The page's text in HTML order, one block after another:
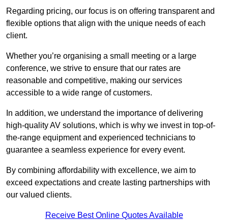
Regarding pricing, our focus is on offering transparent and
flexible options that align with the unique needs of each
client.
Whether you’re organising a small meeting or a large
conference, we strive to ensure that our rates are
reasonable and competitive, making our services
accessible to a wide range of customers.
In addition, we understand the importance of delivering
high-quality AV solutions, which is why we invest in top-of-
the-range equipment and experienced technicians to
guarantee a seamless experience for every event.
By combining affordability with excellence, we aim to
exceed expectations and create lasting partnerships with
our valued clients.
Receive Best Online Quotes Available